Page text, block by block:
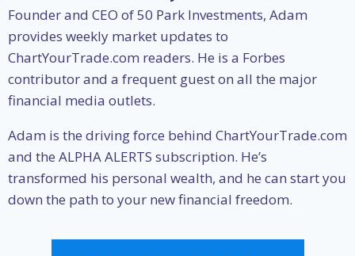
Founder and CEO of 50 Park Investments, Adam
provides weekly market updates to
ChartYourTrade.com readers. He is a Forbes
contributor and a frequent guest on all the major
financial media outlets.
Adam is the driving force behind ChartYourTrade.com
and the ALPHA ALERTS subscription. He’s
transformed his personal wealth, and he can start you
down the path to your new financial freedom.